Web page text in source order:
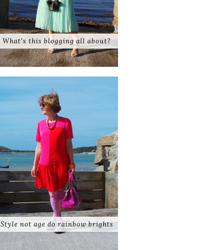
What's this blogging all about?
Style not age do rainbow brights